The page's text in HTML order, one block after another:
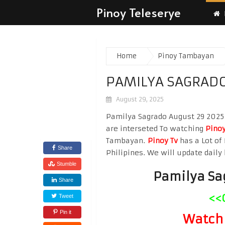
Pinoy Teleserye
Home Pinoy Tambayan
PAMILYA
August 29, 2025
Share
Stumble
Share
Tweet
Pin it
Pamilya Sagrado August 29
are interseted To watching
Tambayan. Pinoy Tvhas a Lot of
Philipines. We will update daily
Pamilya
Watch